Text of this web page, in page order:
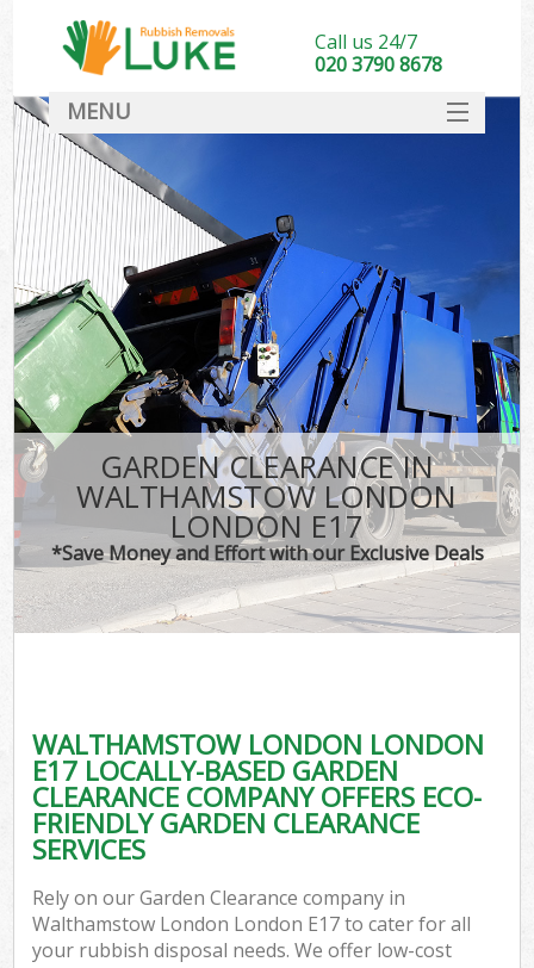
GARDEN CLEARANCE IN
WALTHAMSTOW LONDON
LONDON E17
*Save Money and Effort with our Exclusive Deals
WALTHAMSTOW LONDON LONDON
E17 LOCALLY-BASED GARDEN
CLEARANCE COMPANY OFFERS ECO-
FRIENDLY GARDEN CLEARANCE
SERVICES
Rely on our Garden Clearance company in
Walthamstow London London E17 to cater for all
your rubbish disposal needs. We offer low-cost
Call us 24/7
020 3790 8678
MENU
DEALS
FAQ
CONTACT